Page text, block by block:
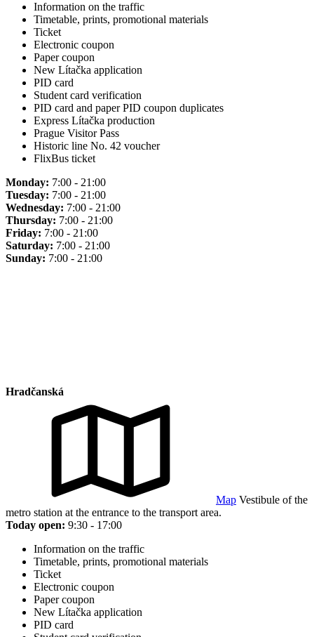
Information on the traffic
Timetable, prints, promotional materials
Ticket
Electronic coupon
Paper coupon
New Lítačka application
PID card
Student card verification
PID card and paper PID coupon duplicates
Express Lítačka production
Prague Visitor Pass
Historic line No. 42 voucher
FlixBus ticket
Monday: 7:00 - 21:00
Tuesday: 7:00 - 21:00
Wednesday: 7:00 - 21:00
Thursday: 7:00 - 21:00
Friday: 7:00 - 21:00
Saturday: 7:00 - 21:00
Sunday: 7:00 - 21:00
Hradčanská
Map Vestibule of the
metro station at the entrance to the transport area.
Today open: 9:30 - 17:00
Information on the traffic
Timetable, prints, promotional materials
Ticket
Electronic coupon
Paper coupon
New Lítačka application
PID card